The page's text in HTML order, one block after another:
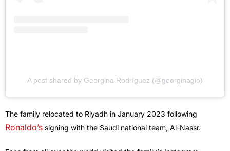
A post shared by Georgina Rodríguez (@georginagio)
The family relocated to Riyadh in January 2023 following
Ronaldo’s signing with the Saudi national team, Al-Nassr.